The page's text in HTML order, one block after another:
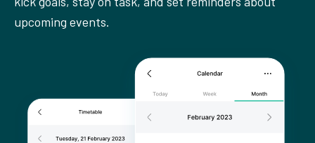
upcoming events.